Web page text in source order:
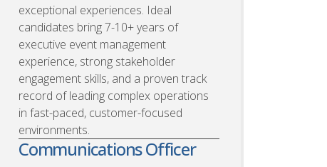
exceptional experiences. Ideal
candidates bring 7-10+ years of
executive event management
experience, strong stakeholder
engagement skills, and a proven track
record of leading complex operations
in fast-paced, customer-focused
environments.
Communications Officer